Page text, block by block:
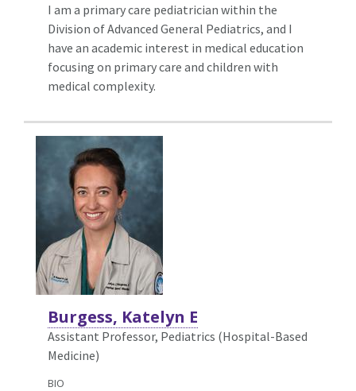
I am a primary care pediatrician within the
Division of Advanced General Pediatrics, and I
have an academic interest in medical education
focusing on primary care and children with
medical complexity.
Burgess, Katelyn E
Assistant Professor, Pediatrics (Hospital-Based
Medicine)
BIO